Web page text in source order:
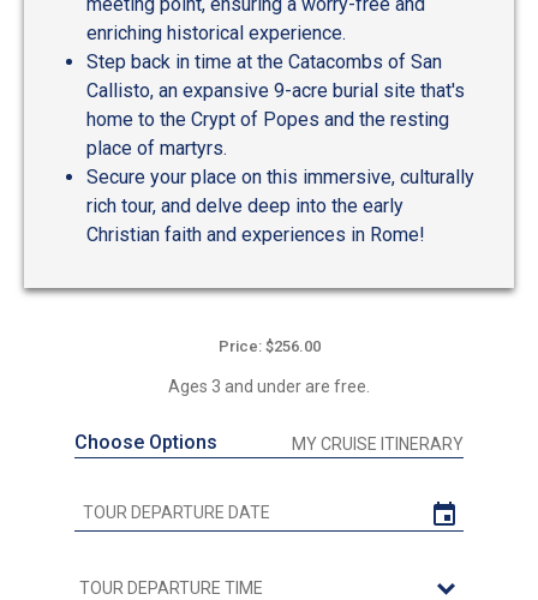
meeting point, ensuring a worry-free and
enriching historical experience.
Step back in time at the Catacombs of San
Callisto, an expansive 9-acre burial site that's
home to the Crypt of Popes and the resting
place of martyrs.
Secure your place on this immersive, culturally
rich tour, and delve deep into the early
Christian faith and experiences in Rome!
Price: $256.00
Ages 3 and under are free.
Choose Options MY CRUISE ITINERARY